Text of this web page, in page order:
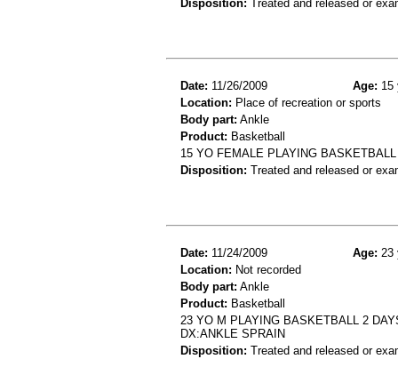
Disposition: Treated and released or
Date: 11/26/2009 Age: 15
Location: Place of recreation or sports
Body part: Ankle
Product: Basketball
15 YO FEMALE PLAYING
Disposition: Treated and released or
Date: 11/24/2009 Age: 23
Location: Not recorded
Body part: Ankle
Product: Basketball
23 YO M PLAYING BASKETBALL 2
DX:ANKLE SPRAIN
Disposition: Treated and released or